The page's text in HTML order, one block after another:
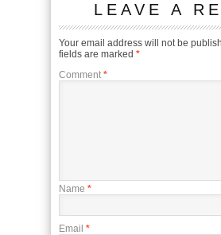
LEAVE A
Your email address will not be
fields are marked *
Comment *
Name *
Email *